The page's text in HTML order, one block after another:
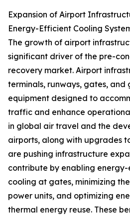
Expansion of Airport
Energy-Efficient Cooling
The growth of airport
significant driver of the pre-
recovery market. Airport
terminals, runways, gates, and
equipment designed to
traffic and enhance
in global air travel and the
airports, along with upgrades
are pushing infrastructure
contribute by enabling
cooling at gates, minimizing
power units, and optimizing
thermal energy reuse. These